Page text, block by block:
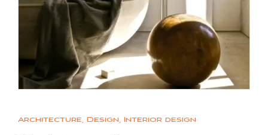
Architecture, Design, Interior design